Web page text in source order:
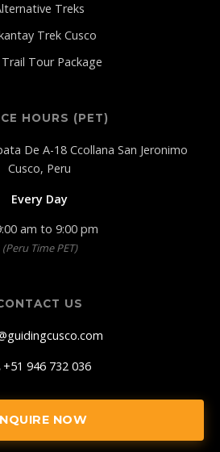
Treks
Trek Cusco
Tour Package
HOURS (PET)
De A-18 Ccollana San Jeronimo
Cusco, Peru
Every Day
am to 9:00 pm
(Peru Time PET)
US
+51 946 732 036
NOW